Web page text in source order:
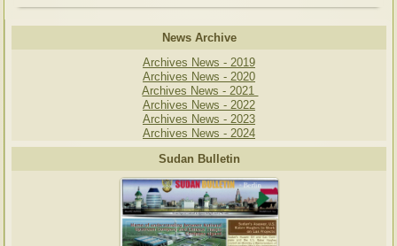
News Archive
Archives News - 2019
Archives News - 2020
Archives News - 2021
Archives News - 2022
Archives News - 2023
Archives News - 2024
Sudan Bulletin